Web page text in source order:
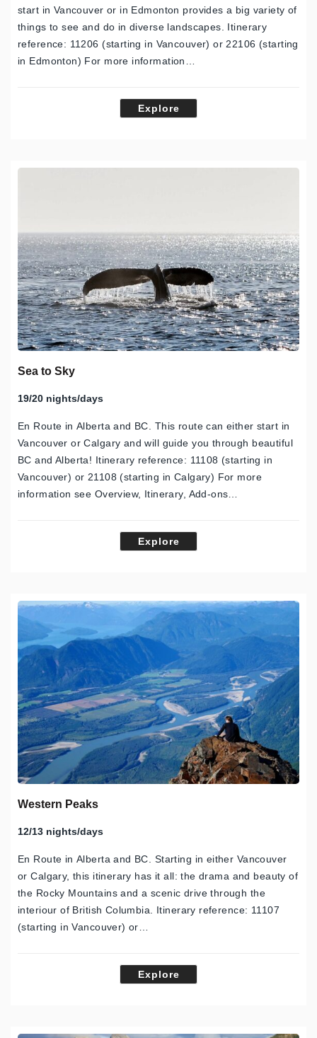
start in Vancouver or in Edmonton provides a big variety of
things to see and do in diverse landscapes. Itinerary
reference: 11206 (starting in Vancouver) or 22106 (starting
in Edmonton) For more information…
Explore
Sea to Sky
19/20 nights/days
En Route in Alberta and BC. This route can either start in
Vancouver or Calgary and will guide you through beautiful
BC and Alberta! Itinerary reference: 11108 (starting in
Vancouver) or 21108 (starting in Calgary) For more
information see Overview, Itinerary, Add-ons…
Explore
Western Peaks
12/13 nights/days
En Route in Alberta and BC. Starting in either Vancouver
or Calgary, this itinerary has it all: the drama and beauty of
the Rocky Mountains and a scenic drive through the
interiour of British Columbia. Itinerary reference: 11107
(starting in Vancouver) or…
Explore